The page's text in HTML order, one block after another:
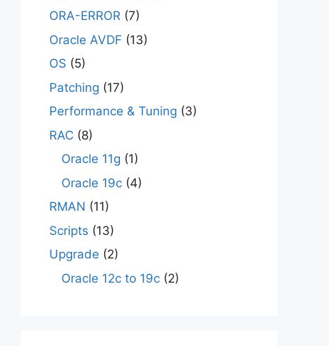
ORA-ERROR (7)
Oracle AVDF (13)
OS (5)
Patching (17)
Performance & Tuning (3)
RAC (8)
Oracle 11g (1)
Oracle 19c (4)
RMAN (11)
Scripts (13)
Upgrade (2)
Oracle 12c to 19c (2)